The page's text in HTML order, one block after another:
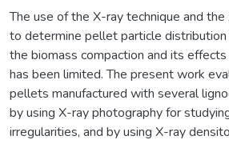
The use of the X-ray technique and
to determine pellet particle
the biomass compaction and its
has been limited. The present work
pellets manufactured with several
by using X-ray photography for
irregularities, and by using X-ray